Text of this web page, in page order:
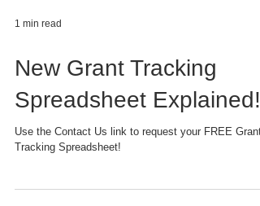
1 min read
New Grant Tracking
Spreadsheet Explained!
Use the Contact Us link to request your FREE Grant
Tracking Spreadsheet!